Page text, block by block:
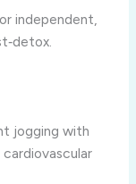
independent,
jogging with